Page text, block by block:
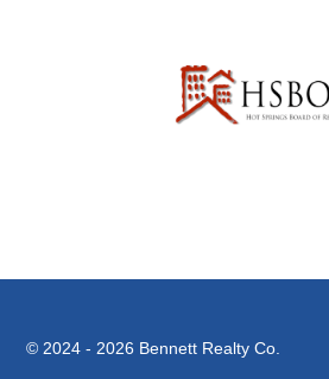
© 2024 - 2026 Bennett Realty Co.